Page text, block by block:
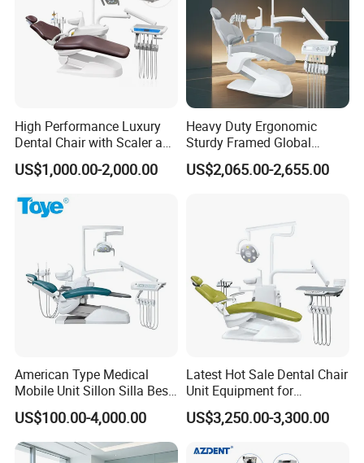
High Performance Luxury
Dental Chair with Scaler and
LED Curing Light
US$1,000.00-2,000.00
Heavy Duty Ergonomic
Sturdy Framed Global
Standard Dental Unit Dental
Chair
US$2,065.00-2,655.00
American Type Medical
Mobile Unit Sillon Silla Best
Dental Chair Price for Sale
Unidad Dental Portatil
US$100.00-4,000.00
Latest Hot Sale Dental Chair
Unit Equipment for
Hospitals and Clinics
US$3,250.00-3,300.00